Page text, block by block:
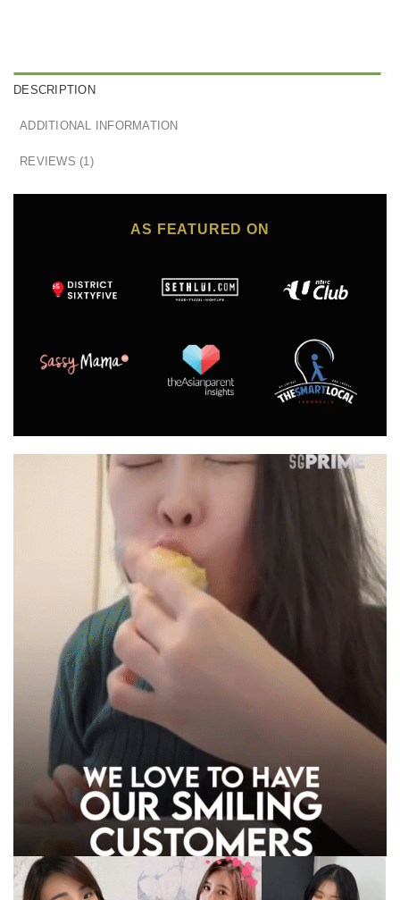
DESCRIPTION
ADDITIONAL INFORMATION
REVIEWS (1)
AS FEATURED ON